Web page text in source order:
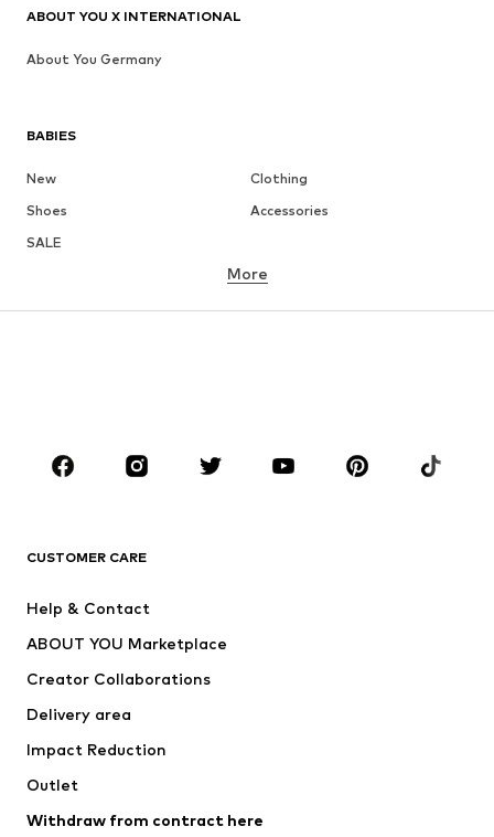
BABIES
New
Clothing
Shoes
Accessories
SALE
BRANDS
ADIDAS ORIGINALS
ADIDAS PERFORMANCE
More
CUSTOMER CARE
Help & Contact
ABOUT YOU Marketplace
Creator Collaborations
Delivery area
Impact Reduction
Outlet
Withdraw from contract here
ABOUT YOU X INTERNATIONAL
About You Germany